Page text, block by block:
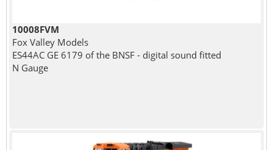
10008FVM
Fox Valley Models
ES44AC GE 6179 of the BNSF - digital sound fitted
N Gauge